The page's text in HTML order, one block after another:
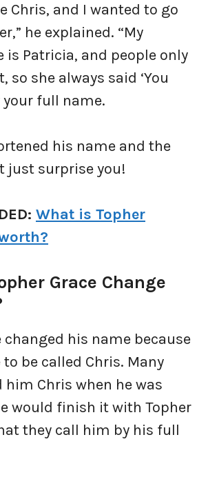
Chris, and I wanted to go
he explained. “My
is Patricia, and people only
so she always said ‘You
full name.
his name and the
just surprise you!
What is Topher
Grace Change
changed his name because
to be called Chris. Many
him Chris when he was
would finish it with Topher
they call him by his full